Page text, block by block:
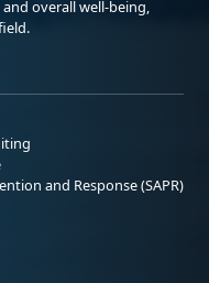
overall well-being,
and Response (SAPR)